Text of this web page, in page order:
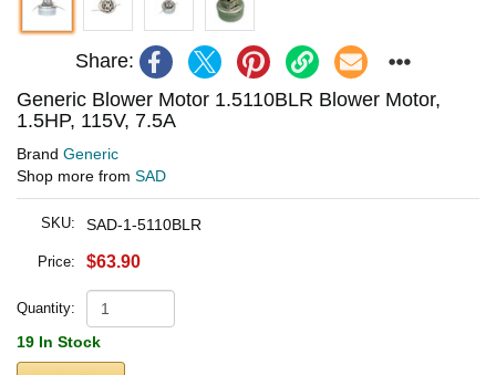
Share:
Generic Blower Motor 1.5110BLR Blower Motor,
1.5HP, 115V, 7.5A
Brand Generic
Shop more from SAD
SKU: SAD-1-5110BLR
Price: $63.90
Quantity:
19 In Stock